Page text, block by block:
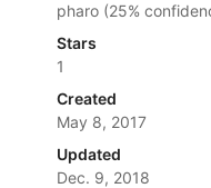
pharo (25%
Stars
1
Created
May 8, 2017
Updated
Dec. 9, 2018